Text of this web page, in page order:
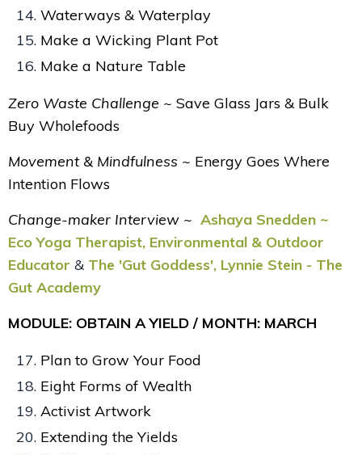
Waterways & Waterplay
Make a Wicking Plant Pot
Make a Nature Table
Zero Waste Challenge ~ Save Glass Jars & Bulk
Buy Wholefoods
Movement & Mindfulness ~ Energy Goes Where
Intention Flows
Change-maker Interview ~ Ashaya Snedden ~
Eco Yoga Therapist, Environmental & Outdoor
Educator & The 'Gut Goddess', Lynnie Stein - The
Gut Academy
MODULE: OBTAIN A YIELD / MONTH: MARCH
Plan to Grow Your Food
Eight Forms of Wealth
Activist Artwork
Extending the Yields